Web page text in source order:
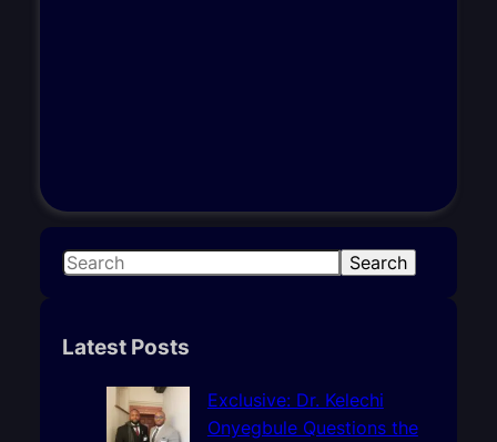
S
r
Search
Latest Posts
Exclusive: Dr. Kelechi
Onyegbule Questions the